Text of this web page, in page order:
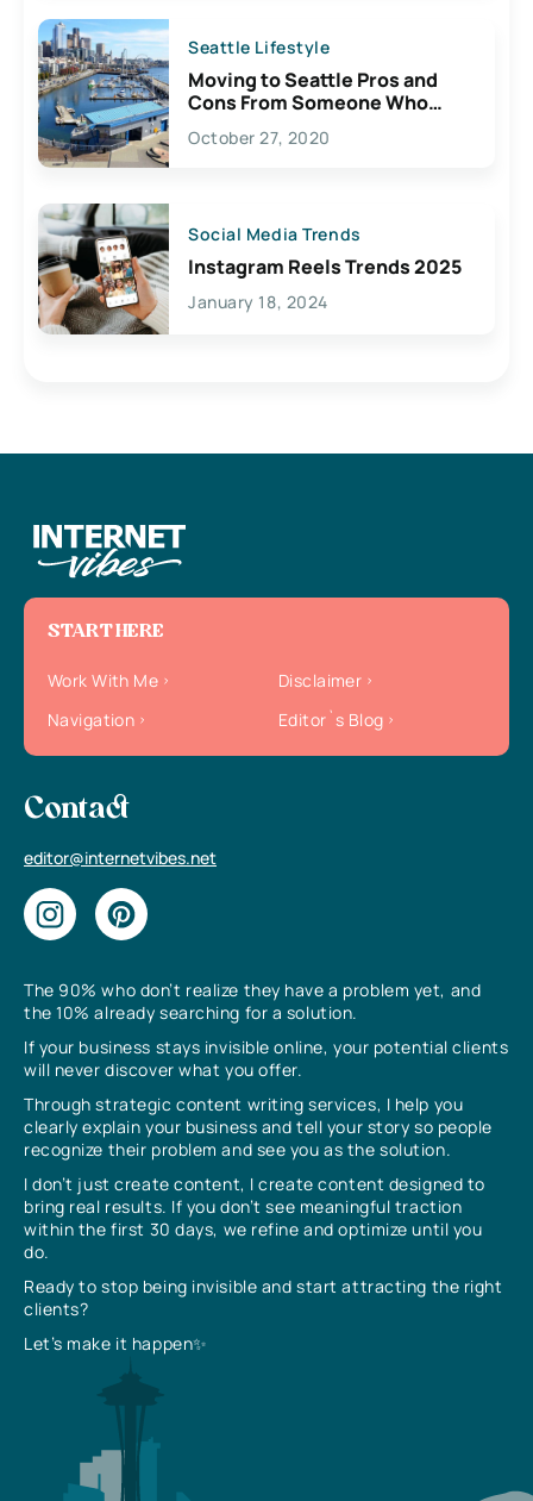
Seattle Lifestyle
Moving to Seattle Pros and
Cons From Someone Who
Lives Here
October 27, 2020
Social Media Trends
Instagram Reels Trends 2025
January 18, 2024
The 90% who don’t realize they have a problem yet, and
the 10% already searching for a solution.
If your business stays invisible online, your potential clients
will never discover what you offer.
Through strategic content writing services, I help you
clearly explain your business and tell your story so people
recognize their problem and see you as the solution.
I don’t just create content, I create content designed to
bring real results. If you don’t see meaningful traction
within the first 30 days, we refine and optimize until you
do.
Ready to stop being invisible and start attracting the right
clients?
Let’s make it happen✨
START HERE
Work With Me
Disclaimer
Navigation
Editor`s Blog
Contact
editor@internetvibes.net